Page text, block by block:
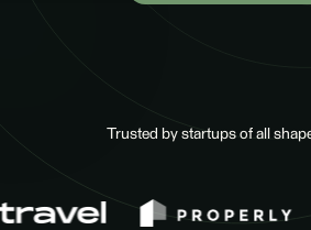
Trusted by startups of all